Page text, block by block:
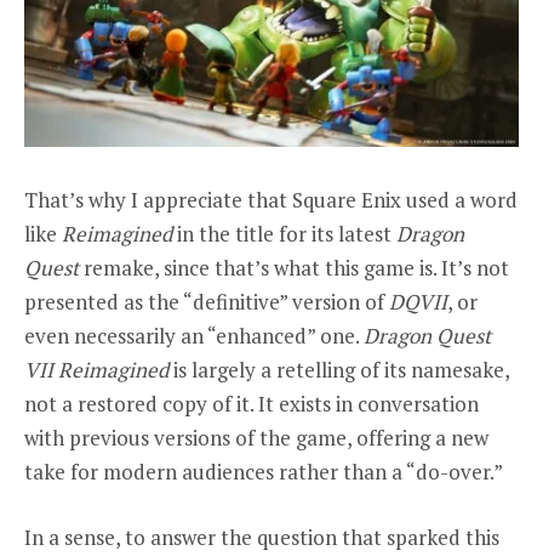
That’s why I appreciate that Square Enix used a word
like Reimaginedin the title for its latestDragon
Questremake, since that’s what this game is. It’s not
presented as the “definitive” version ofDQVII, or
even necessarily an “enhanced” one.Dragon Quest
VII Reimaginedis largely a retelling of its namesake,
not a restored copy of it. It exists in conversation
with previous versions of the game, offering a new
take for modern audiences rather than a “do-over.”
In a sense, to answer the question that sparked this